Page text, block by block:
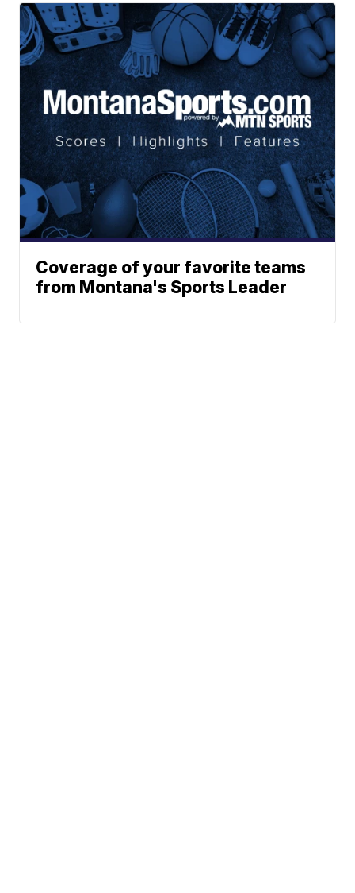
Coverage of your favorite teams
from Montana's Sports Leader